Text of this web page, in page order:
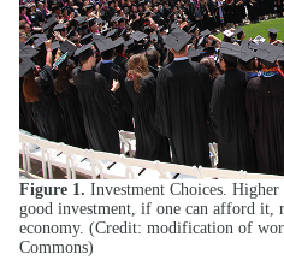
Figure 1. Investment Choices.
good investment, if one can afford it,
economy. (Credit: modification of
Commons)